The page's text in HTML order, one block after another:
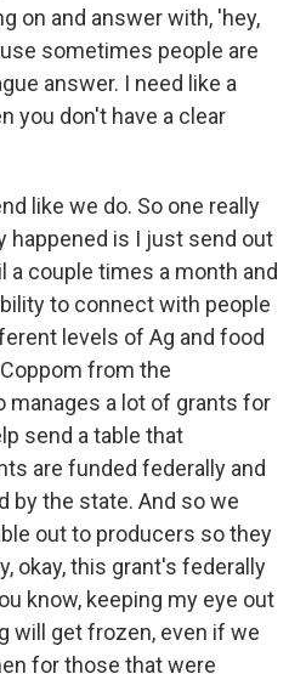
on and answer with, 'hey,
sometimes people are
answer. I need like a
you don't have a clear
like we do. So one really
happened is I just send out
a couple times a month and
to connect with people
levels of Ag and food
from the
manages a lot of grants for
send a table that
are funded federally and
by the state. And so we
out to producers so they
okay, this grant's federally
know, keeping my eye out
will get frozen, even if we
for those that were